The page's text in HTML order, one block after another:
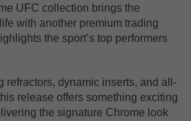
UFC collection brings the
with another premium trading
the sport’s top performers
refractors, dynamic inserts, and all-
release offers something exciting
the signature Chrome look